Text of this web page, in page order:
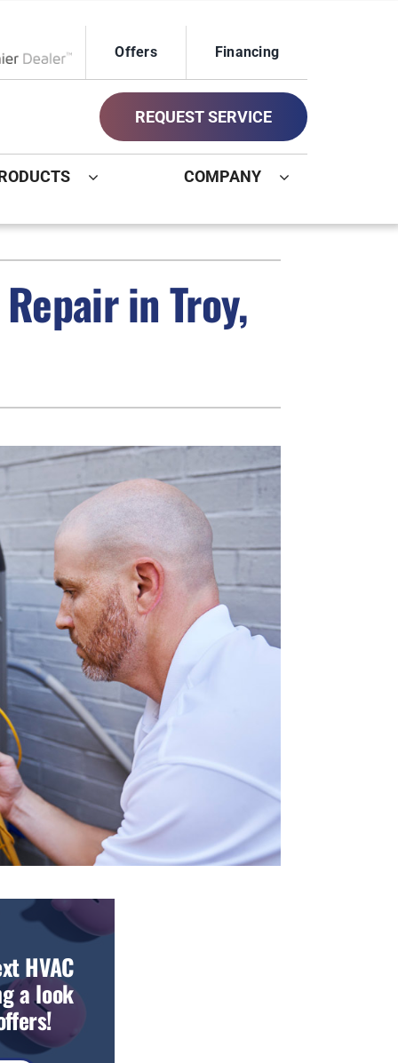
Offers Financing
REQUEST SERVICE
Other
Geothermal Installers
Systems
COMPANY
in Troy,
HVAC
a look